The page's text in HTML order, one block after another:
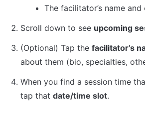
The facilitator’s name
Scroll down to see upcoming
(Optional) Tap the facilitator’s
about them (bio, specialties,
When you find a session time
tap that date/time slot.